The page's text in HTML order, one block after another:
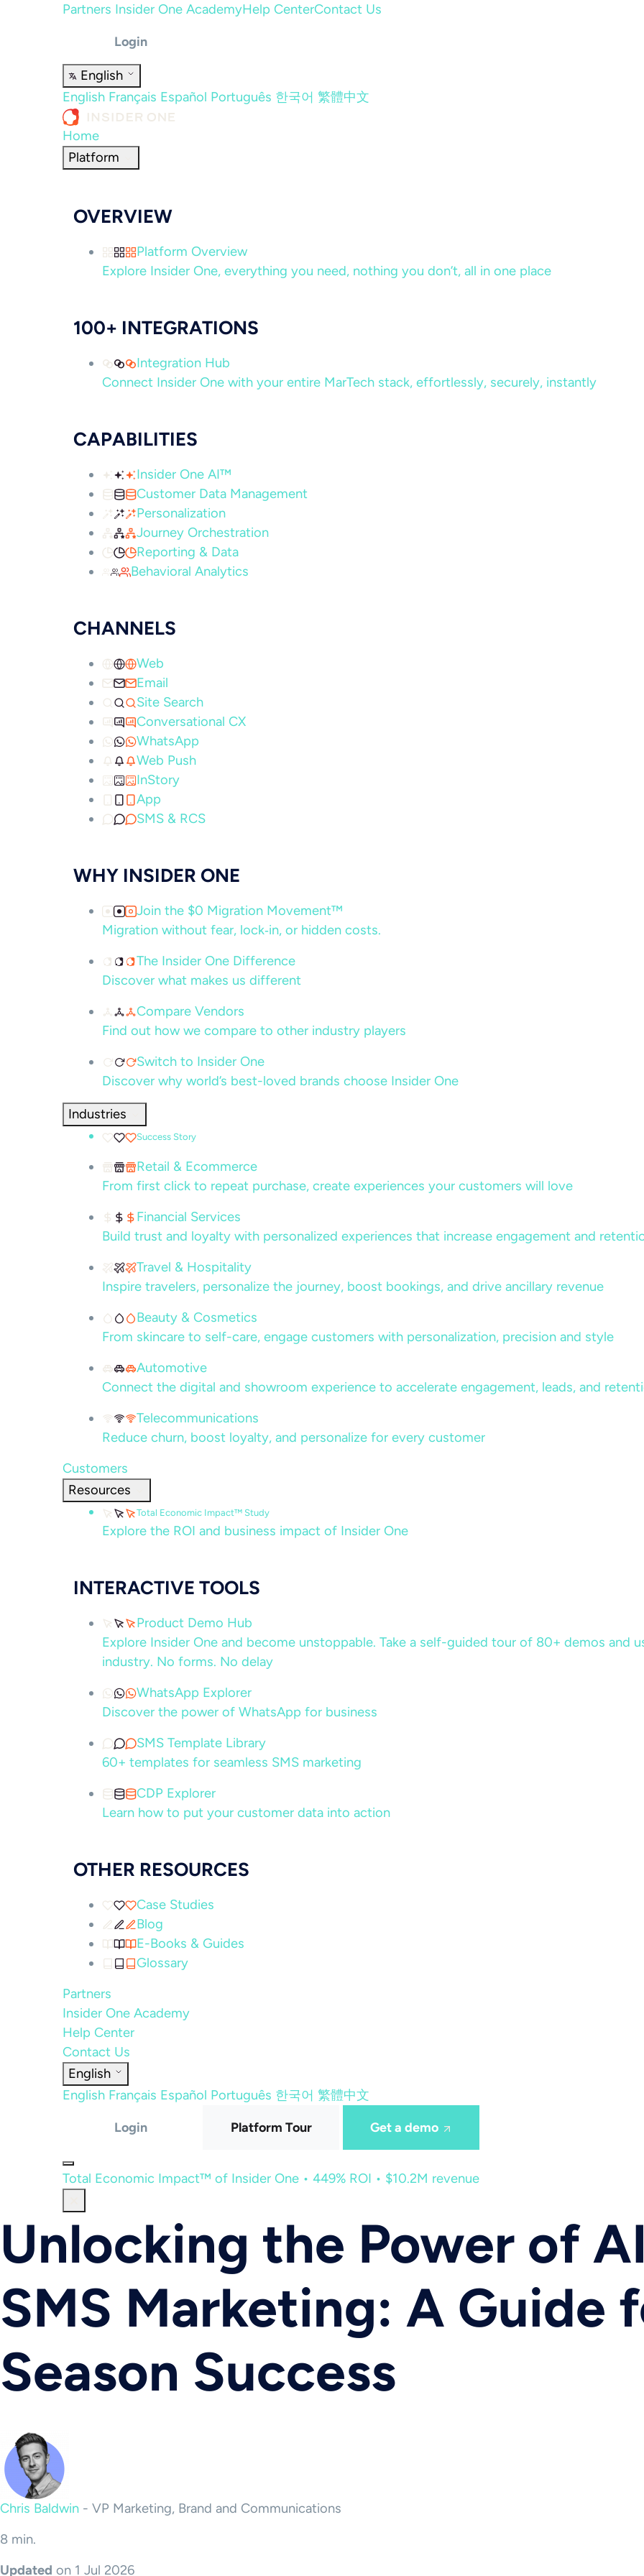
Partners Insider One AcademyHelp CenterContact Us
Login
English
English Français Español Português 한국어 繁體中文
Home
Platform
OVERVIEW
Platform Overview
Explore Insider One, everything you need, nothing you don’t, all in one place
100+ INTEGRATIONS
Integration Hub
Connect Insider One with your entire MarTech stack, effortlessly, securely, instantly
CAPABILITIES
Insider One AI™
Customer Data Management
Personalization
Journey Orchestration
Reporting & Data
Behavioral Analytics
CHANNELS
Web
Email
Site Search
Conversational CX
WhatsApp
Web Push
InStory
App
SMS & RCS
WHY INSIDER ONE
Join the $0 Migration Movement™
Migration without fear, lock‑in, or hidden costs.
The Insider One Difference
Discover what makes us different
Compare Vendors
Find out how we compare to other industry players
Switch to Insider One
Discover why world’s best-loved brands choose Insider One
Industries
Success Story
Retail & Ecommerce
From first click to repeat purchase, create experiences your customers will love
Financial Services
Build trust and loyalty with personalized experiences that increase engagement and
Travel & Hospitality
Inspire travelers, personalize the journey, boost bookings, and drive ancillary revenue
Beauty & Cosmetics
From skincare to self-care, engage customers with personalization, precision and style
Automotive
Connect the digital and showroom experience to accelerate engagement, leads, and
Telecommunications
Reduce churn, boost loyalty, and personalize for every customer
Customers
Resources
Total Economic Impact™ Study
Explore the ROI and business impact of Insider One
INTERACTIVE TOOLS
Product Demo Hub
Explore Insider One and become unstoppable. Take a self-guided tour of 80+ demos and
industry. No forms. No delay
WhatsApp Explorer
Discover the power of WhatsApp for business
SMS Template Library
60+ templates for seamless SMS marketing
CDP Explorer
Learn how to put your customer data into action
OTHER RESOURCES
Case Studies
Blog
E-Books & Guides
Glossary
Partners
Insider One Academy
Help Center
Contact Us
English
English Français Español Português 한국어 繁體中文
Login Platform Tour Get a demo
Total Economic Impact™ of Insider One • 449% ROI • $10.2M revenue
Unlocking the Power of
SMS Marketing: A Guide
Season Success
Chris Baldwin - VP Marketing, Brand and Communications
8 min.
Updated on 1 Jul 2026